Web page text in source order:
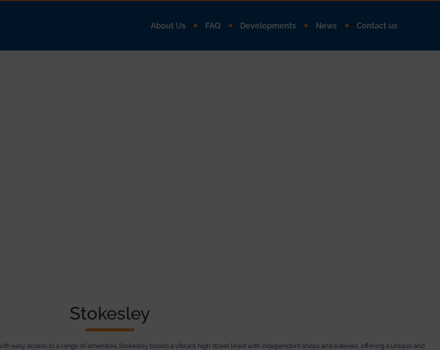
About Us FAQ Developments News Contact us
Stokesley
easy access to a range of amenities. Stokesley boasts a vibrant high street lined with independent shops and eateries, offering a unique and